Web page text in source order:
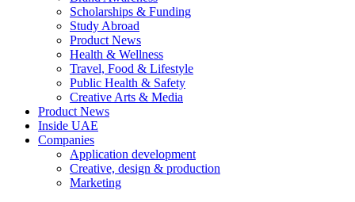
Scholarships & Funding
Study Abroad
Product News
Health & Wellness
Travel, Food & Lifestyle
Public Health & Safety
Creative Arts & Media
Product News
Inside UAE
Companies
Application development
Creative, design & production
Marketing